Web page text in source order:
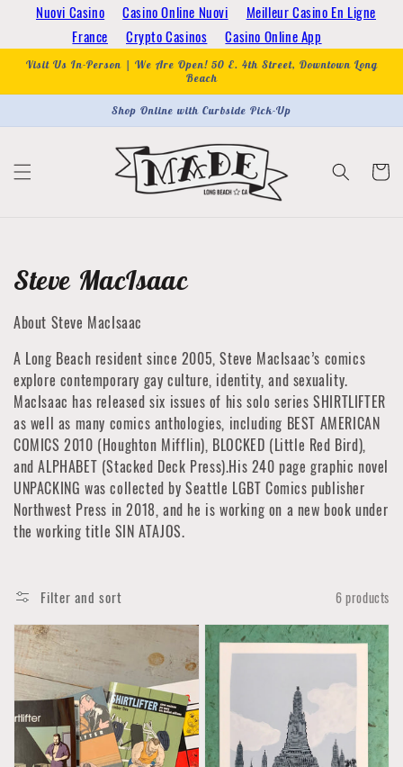
Nuovi Casino Casino Online Nuovi
Meilleur Casino En Ligne
France
Crypto Casinos Casino Online App
Skip to
content
Visit Us In-Person | We Are Open! 50 E. 4th Street, Downtown Long
Beach
Shop Online with Curbside Pick-Up
Cart
Collection:
Steve MacIsaac
About Steve MacIsaac
A Long Beach resident since 2005, Steve MacIsaac’s comics
explore contemporary gay culture, identity, and sexuality.
MacIsaac has released six issues of his solo series SHIRTLIFTER
as well as many comics anthologies, including BEST AMERICAN
COMICS 2010 (Houghton Mifflin), BLOCKED (Little Red Bird),
and ALPHABET (Stacked Deck Press).His 240 page graphic novel
UNPACKING was collected by Seattle LGBT Comics publisher
Northwest Press in 2018, and he is working on a new book under
the working title SIN ATAJOS.
Filter and sort 6 products